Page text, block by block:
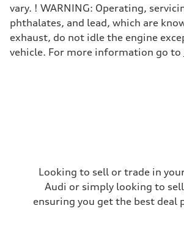
vary. ! WARNING: Operating,
phthalates, and lead, which are
exhaust, do not idle the engine
vehicle. For more information go to
Looking to sell or trade in
Audi or simply looking to
ensuring you get the best deal